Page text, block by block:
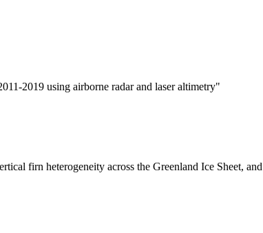
2019 using airborne radar and laser altimetry"
firn heterogeneity across the Greenland Ice Sheet,